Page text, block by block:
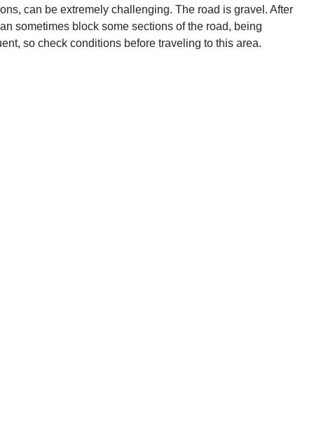
can be extremely challenging. The road is gravel. After
sometimes block some sections of the road, being
so check conditions before traveling to this area.